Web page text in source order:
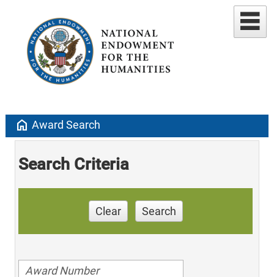
home Award Search
Search Criteria
Clear Search